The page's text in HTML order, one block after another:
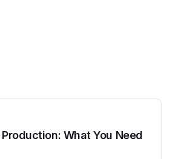
What You Need